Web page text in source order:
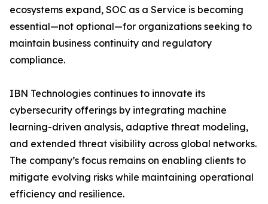
ecosystems expand, SOC as a Service is becoming
essential—not optional—for organizations seeking to
maintain business continuity and regulatory
compliance.
IBN Technologies continues to innovate its
cybersecurity offerings by integrating machine
learning-driven analysis, adaptive threat modeling,
and extended threat visibility across global networks.
The company’s focus remains on enabling clients to
mitigate evolving risks while maintaining operational
efficiency and resilience.